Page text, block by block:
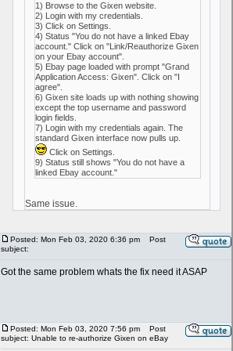
1) Browse to the Gixen website.
2) Login with my credentials.
3) Click on Settings.
4) Status "You do not have a linked Ebay
account." Click on "Link/Reauthorize Gixen
on your Ebay account".
5) Ebay page loaded with prompt "Grand
Application Access: Gixen". Click on "I
agree".
6) Gixen site loads up with nothing showing
except the top username and password
login fields.
7) Login with my credentials again. The
standard Gixen interface now pulls up.
Click on Settings.
9) Status still shows "You do not have a
linked Ebay account."
Same issue.
Posted: Mon Feb 03, 2020 6:36 pm
Post
subject:
Got the same problem whats the fix need it ASAP
Posted: Mon Feb 03, 2020 7:56 pm
Post
subject: Unable to re-authorize Gixen on eBay